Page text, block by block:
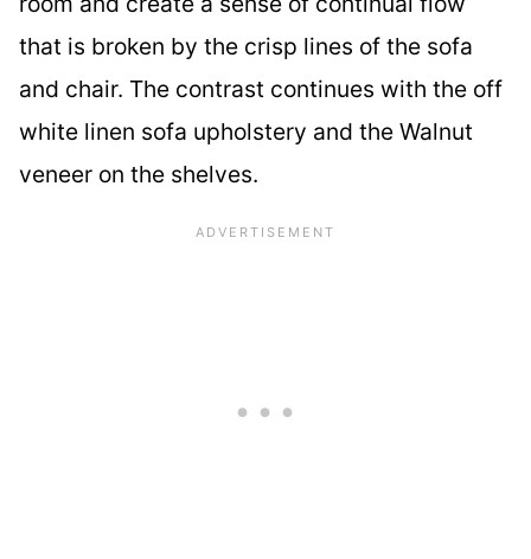
that is broken by the crisp lines of the sofa
and chair. The contrast continues with the off
white linen sofa upholstery and the Walnut
veneer on the shelves.